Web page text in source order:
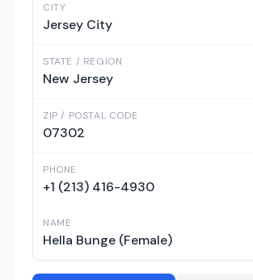
CITY
Jersey City
STATE / REGION
New Jersey
ZIP / POSTAL CODE
07302
PHONE
+1 (213) 416-4930
NAME
Hella Bunge (Female)